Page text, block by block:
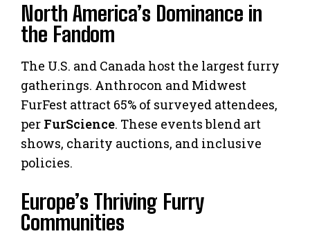
North America’s Dominance in
the Fandom
The U.S. and Canada host the largest furry
gatherings. Anthrocon and Midwest
FurFest attract 65% of surveyed attendees,
per FurScience. These events blend art
shows, charity auctions, and inclusive
policies.
Europe’s Thriving Furry
Communities